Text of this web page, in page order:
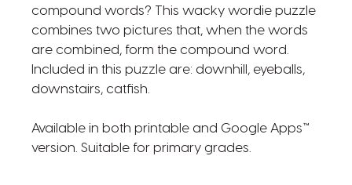
compound words? This wacky wordie puzzle
combines two pictures that, when the words
are combined, form the compound word.
Included in this puzzle are: downhill, eyeballs,
downstairs, catfish.
Available in both printable and Google Apps™
version. Suitable for primary grades.